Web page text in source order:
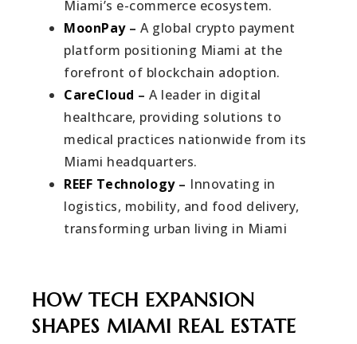
Miami’s e-commerce ecosystem.
MoonPay– A global crypto payment
platform positioning Miami at the
forefront of blockchain adoption.
CareCloud – A leader in digital
healthcare, providing solutions to
medical practices nationwide from its
Miami headquarters.
REEF Technology– Innovating in
logistics, mobility, and food delivery,
transforming urban living in Miami
HOW TECH EXPANSION
SHAPES MIAMI REAL ESTATE